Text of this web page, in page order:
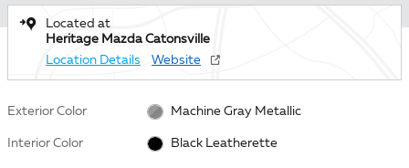
Located at
Heritage Mazda Catonsville
Location Details
Website
Exterior Color Machine Gray Metallic
Interior Color Black Leatherette